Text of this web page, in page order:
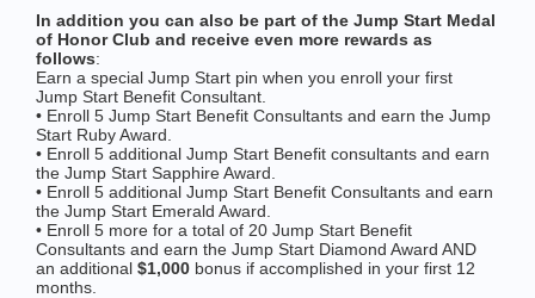
In addition you can also be part of the Jump Start Medal
of Honor Club and receive even more rewards as
follows:
Earn a special Jump Start pin when you enroll your first
Jump Start Benefit Consultant.
• Enroll 5 Jump Start Benefit Consultants and earn the Jump
Start Ruby Award.
• Enroll 5 additional Jump Start Benefit consultants and earn
the Jump Start Sapphire Award.
• Enroll 5 additional Jump Start Benefit Consultants and earn
the Jump Start Emerald Award.
• Enroll 5 more for a total of 20 Jump Start Benefit
Consultants and earn the Jump Start Diamond Award AND
an additional $1,000 bonus if accomplished in your first 12
months.